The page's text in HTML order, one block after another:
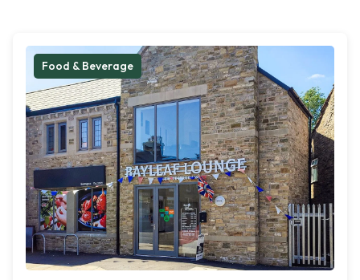
Food & Beverage